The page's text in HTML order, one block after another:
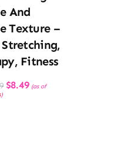
And
Texture –
Fitness
Original
price
$8.49Current
price
(as of
)